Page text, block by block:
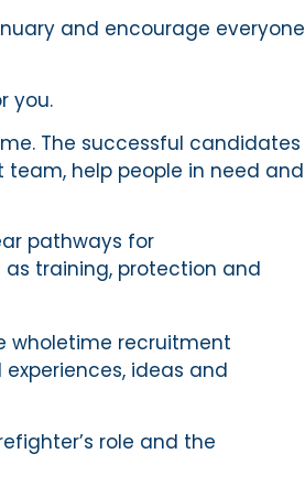
and encourage everyone
you.
The successful candidates
help people in need and
pathways for
training, protection and
wholetime recruitment
ideas and
role and the